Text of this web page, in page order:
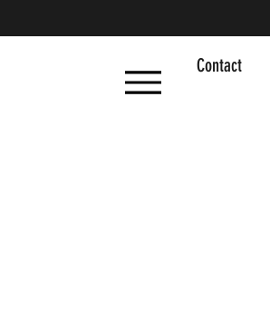
Contact